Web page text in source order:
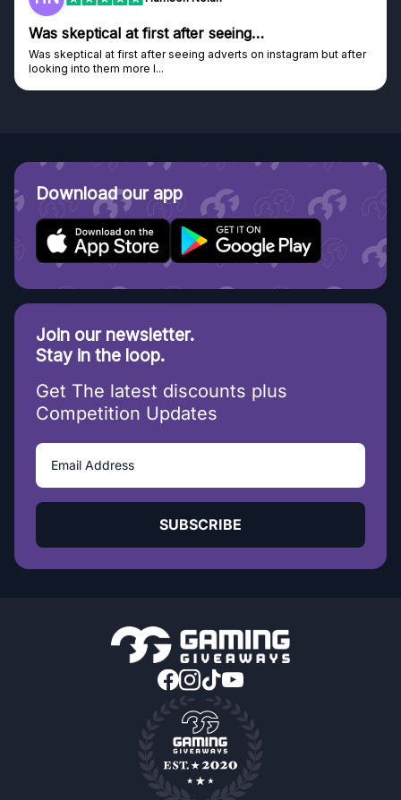
but after
Genuine company
Genuine company, excellent prizes.
Discovered GG through and Instagram ad, bought
Download our app
Join our newsletter.
Stay in the loop.
Get The latest discounts plus
Competition Updates
SUBSCRIBE